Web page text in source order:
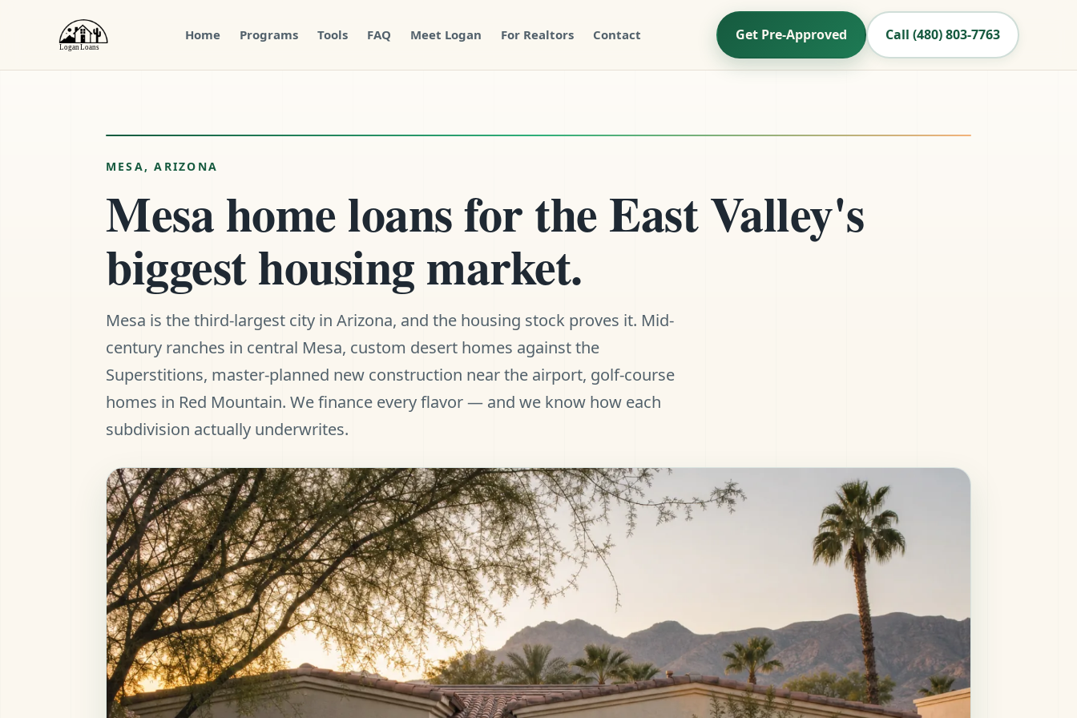
Home Programs Tools FAQ Meet Logan For Realtors Contact Get Pre-Approved Call (480) 803-7763
Pre-Approved
(480) 803-7763
MESA, ARIZONA
Mesa home loans for the East Valley's
biggest housing market.
Mesa is the third-largest city in Arizona, and the housing stock proves it. Mid-
century ranches in central Mesa, custom desert homes against the
Superstitions, master-planned new construction near the airport, golf-course
homes in Red Mountain. We finance every flavor — and we know how each
subdivision actually underwrites.